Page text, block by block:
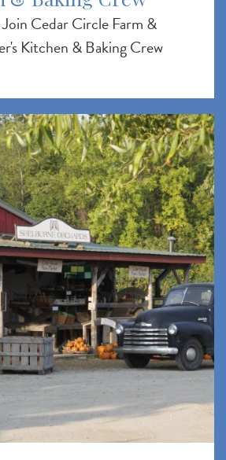
Cedar Circle Farm &
Kitchen & Baking Crew